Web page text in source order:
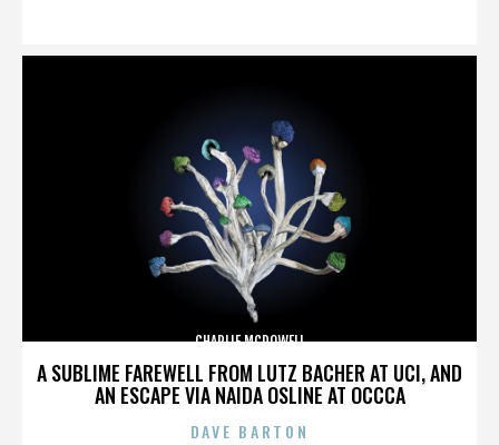
A SUBLIME FAREWELL FROM LUTZ BACHER AT UCI, AND
AN ESCAPE VIA NAIDA OSLINE AT OCCCA
CHARLIE MCDOWELL
DAVE BARTON